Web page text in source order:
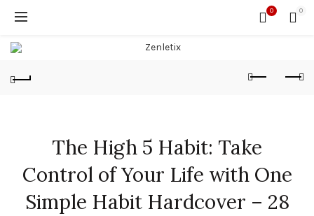
0 0
The High 5 Habit: Take
Control of Your Life with One
Simple Habit Hardcover – 28